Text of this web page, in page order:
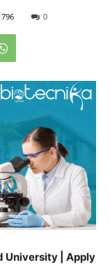
796 0
University | Apply